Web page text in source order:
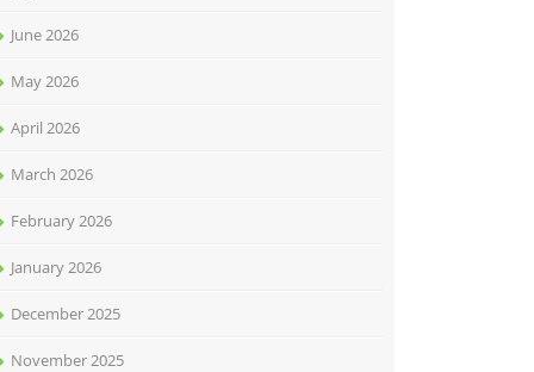
June 2026
May 2026
April 2026
March 2026
February 2026
January 2026
December 2025
November 2025